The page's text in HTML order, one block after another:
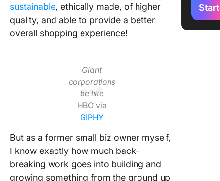
sustainable, ethically made, of higher
quality, and able to provide a better
overall shopping experience!
Giant
corporations
be like
HBO via
GIPHY
But as a former small biz owner myself,
I know exactly how much back-
breaking work goes into building and
growing something from the ground up
Fields.